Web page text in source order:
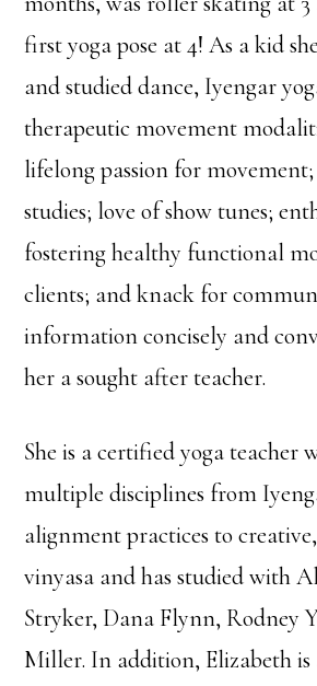
first yoga pose at 4! As a kid
and studied dance, Iyengar
therapeutic movement
lifelong passion for
studies; love of show tunes;
fostering healthy functional
clients; and knack for
information concisely and
her a sought after teacher.
She is a certified yoga teacher
multiple disciplines from
alignment practices to
vinyasa and has studied with
Stryker, Dana Flynn, Rodney
Miller. In addition, Elizabeth